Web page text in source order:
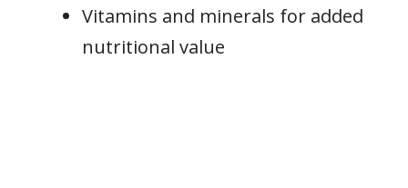
Vitamins and minerals for added
nutritional value